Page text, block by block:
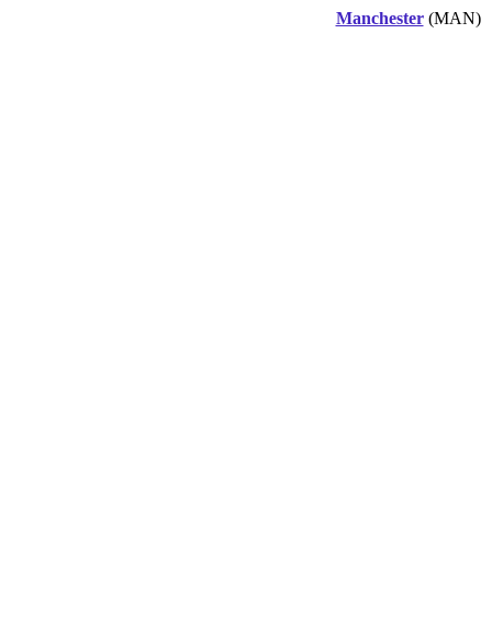
Manchester(MAN)